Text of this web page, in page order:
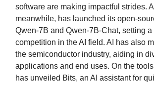
software are making impactful strides.
meanwhile, has launched its open-
Qwen-7B and Qwen-7B-Chat, setting a
competition in the AI field. AI has also
the semiconductor industry, aiding in
applications and end uses. On the
has unveiled Bits, an AI assistant for